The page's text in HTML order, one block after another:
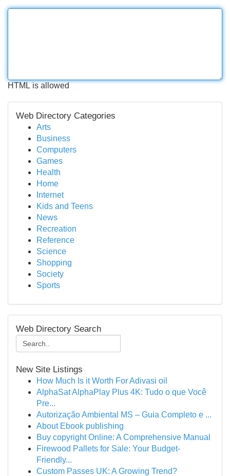
HTML is allowed
Web Directory Categories
Arts
Business
Computers
Games
Health
Home
Internet
Kids and Teens
News
Recreation
Reference
Science
Shopping
Society
Sports
Web Directory Search
New Site Listings
How Much Is it Worth For Adivasi oil
AlphaSat AlphaPlay Plus 4K: Tudo o que Você
Pre...
Autorização Ambiental MS – Guia Completo e ...
About Ebook publishing
Buy copyright Online: A Comprehensive Manual
Firewood Pallets for Sale: Your Budget-
Friendly...
Custom Passes UK: A Growing Trend?